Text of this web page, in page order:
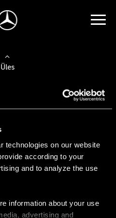
technologies on our website
according to your
and to analyze the use
information about your use
advertising and
Üles